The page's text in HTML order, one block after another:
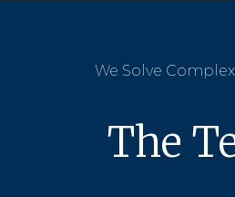
We Solve
The